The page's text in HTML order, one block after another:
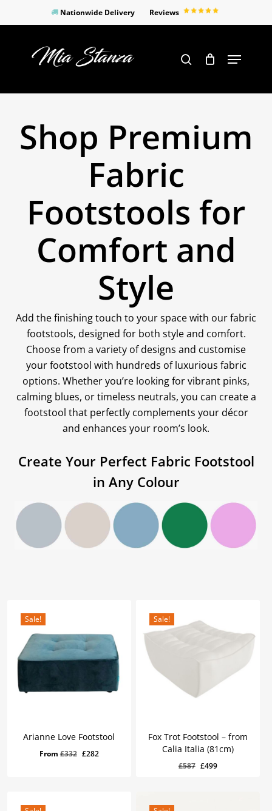
to
Nationwide Delivery Reviews
Products
search search Menu
Shop Premium
Fabric
Footstools for
Comfort and
Style
Add the finishing touch to your space with our fabric
footstools, designed for both style and comfort.
Choose from a variety of designs and customise
your footstool with hundreds of luxurious fabric
options. Whether you’re looking for vibrant pinks,
calming blues, or timeless neutrals, you can create a
footstool that perfectly complements your décor
and enhances your room’s look.
Create Your Perfect Fabric Footstool
in Any Colour
Sale!
Arianne Love Footstool
From£332 Original
£282Current
Sale!
Fox Trot Footstool – from
Calia Italia (81cm)
£587 Original
£499Current
OriginalCurrent
Price